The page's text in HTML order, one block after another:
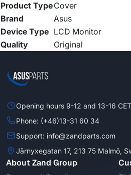
Product TypeCover
Brand
Asus
Device Type LCD Monitor
Quality
Original
Opening hours 9-12 and 13-16
Phone: (+46)13-31 60 34
Support: info@zandparts.com
Järnyxegatan 17, 213 75 Malmö,
About Zand Group